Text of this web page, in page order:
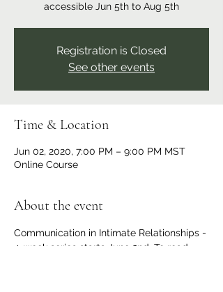
accessible Jun 5th to Aug 5th
Registration is Closed
See other events
Time & Location
Jun 02, 2020, 7:00 PM – 9:00 PM MST
Online Course
About the event
Communication in Intimate Relationships -
4-week series starts June 2nd. To read